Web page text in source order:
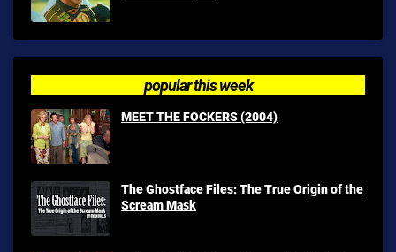
popular this week
MEET THE FOCKERS (2004)
The Ghostface Files: The True Origin of the
Scream Mask